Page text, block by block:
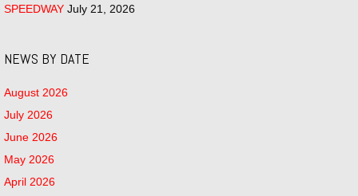
SPEEDWAY July 21, 2026
NEWS BY DATE
August 2026
July 2026
June 2026
May 2026
April 2026